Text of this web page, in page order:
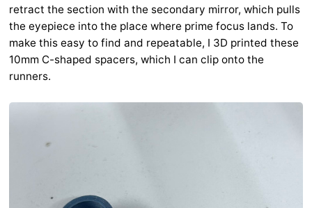
retract the section with the secondary mirror, which pulls
the eyepiece into the place where prime focus lands. To
make this easy to find and repeatable, I 3D printed these
10mm C-shaped spacers, which I can clip onto the
runners.